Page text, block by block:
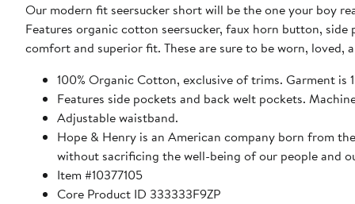
Our modern fit seersucker short will be the one your boy
Features organic cotton seersucker, faux horn button,
comfort and superior fit. These are sure to be worn, loved,
100% Organic Cotton, exclusive of trims. Garment is
Features side pockets and back welt pockets.
Adjustable waistband.
Hope & Henry is an American company born from
without sacrificing the well-being of our people and
Item #10377105
Core Product ID 333333F9ZP